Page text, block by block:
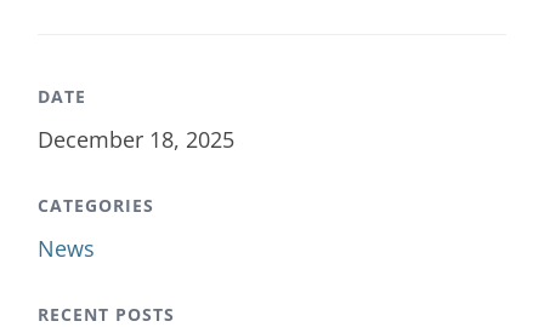
DATE
December 18, 2025
CATEGORIES
News
RECENT POSTS